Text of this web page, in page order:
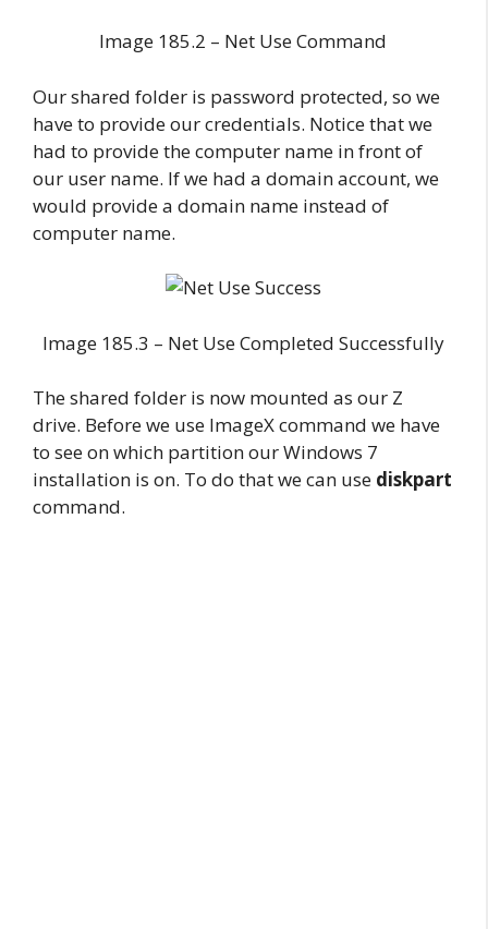
Image 185.2 – Net Use Command
Our shared folder is password protected, so we
have to provide our credentials. Notice that we
had to provide the computer name in front of
our user name. If we had a domain account, we
would provide a domain name instead of
computer name.
Image 185.3 – Net Use Completed Successfully
The shared folder is now mounted as our Z
drive. Before we use ImageX command we have
to see on which partition our Windows 7
installation is on. To do that we can use diskpart
command.